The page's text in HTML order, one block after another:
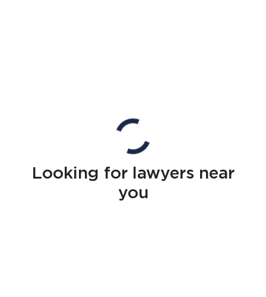
Looking for lawyers near
you